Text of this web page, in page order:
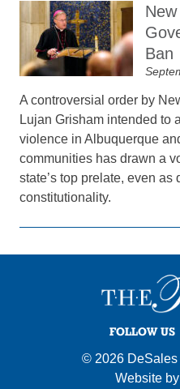
Ban
A controversial order by
Lujan Grisham intended to
violence in Albuquerque
communities has drawn a
state’s top prelate, even
constitutionality.
FOLLOW US
© 2026
Website by